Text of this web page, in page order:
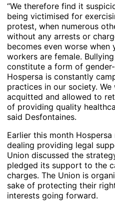
“We therefore find it
being victimised for
protest, when numerous
without any arrests or
becomes even worse
workers are female.
constitute a form of
Hospersa is constantly
practices in our society.
acquitted and allowed to
of providing quality
said Desfontaines.
Earlier this month
dealing providing legal
Union discussed the
pledged its support to the
charges. The Union is
sake of protecting their
interests going forward.